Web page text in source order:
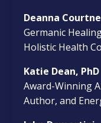
Deanna
Germanic
Holistic Health
Katie Dean, PhD
Award-Winning
Author, and